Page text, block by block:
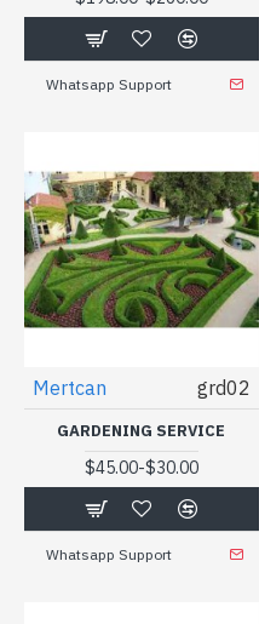
Whatsapp Support
Mertcan grd02
GARDENING SERVICE
$45.00-$30.00
Whatsapp Support